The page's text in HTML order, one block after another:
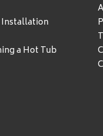
a Hot Tub